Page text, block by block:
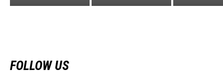
FOLLOW US